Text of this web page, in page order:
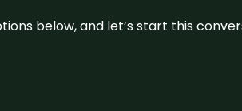
below, and let’s start this